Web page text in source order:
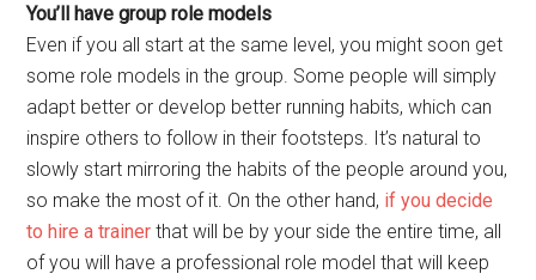
You’ll have group role models
Even if you all start at the same level, you might soon get
some role models in the group. Some people will simply
adapt better or develop better running habits, which can
inspire others to follow in their footsteps. It’s natural to
slowly start mirroring the habits of the people around you,
so make the most of it. On the other hand, if you decide
to hire a trainer that will be by your side the entire time, all
of you will have a professional role model that will keep